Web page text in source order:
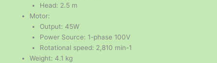
Head: 2.5 m
Motor:
Output: 45W
Power Source: 1-phase 100V
Rotational speed: 2,810 min-1
Weight: 4.1 kg